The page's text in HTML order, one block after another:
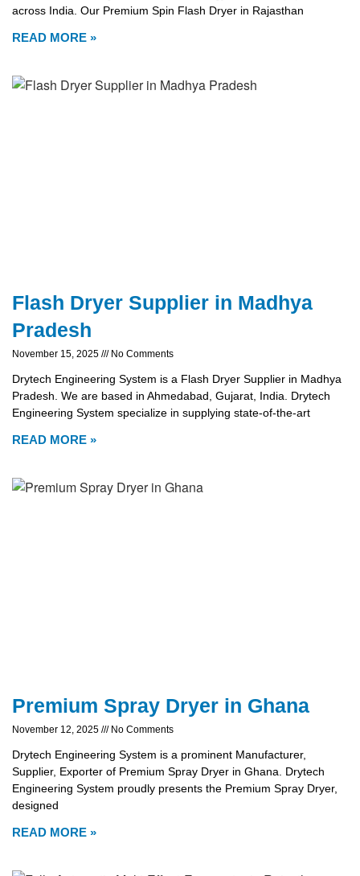
across India. Our Premium Spin Flash Dryer in Rajasthan
READ MORE »
Flash Dryer Supplier in Madhya
Pradesh
November 15, 2025 No Comments
Drytech Engineering System is a Flash Dryer Supplier in Madhya
Pradesh. We are based in Ahmedabad, Gujarat, India. Drytech
Engineering System specialize in supplying state-of-the-art
READ MORE »
Premium Spray Dryer in Ghana
November 12, 2025 No Comments
Drytech Engineering System is a prominent Manufacturer,
Supplier, Exporter of Premium Spray Dryer in Ghana. Drytech
Engineering System proudly presents the Premium Spray Dryer,
designed
READ MORE »